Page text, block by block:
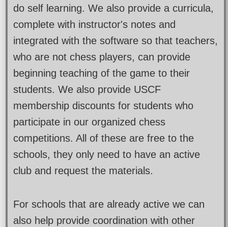
do self learning. We also provide a curricula,
complete with instructor's notes and
integrated with the software so that teachers,
who are not chess players, can provide
beginning teaching of the game to their
students. We also provide USCF
membership discounts for students who
participate in our organized chess
competitions. All of these are free to the
schools, they only need to have an active
club and request the materials.
For schools that are already active we can
also help provide coordination with other